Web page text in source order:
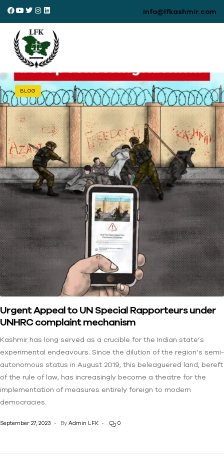
info@lfkashmir.com
BLOG
Urgent Appeal to UN Special Rapporteurs under
UNHRC complaint mechanism
Kashmir has long served as a crucible for the Indian state’s
experimental endeavours. Since the dilution of the region’s semi-
autonomous status in August 2019, this beleaguered land, bereft
of the rule of law, has increasingly become a theatre for the
implementation of measures entirely foreign to modern
democracies.
September 27, 2023 By Admin LFK 0